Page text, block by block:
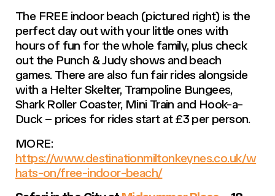
The FREE indoor beach (pictured right) is the
perfect day out with your little ones with
hours of fun for the whole family, plus check
out the Punch & Judy shows and beach
games. There are also fun fair rides alongside
with a Helter Skelter, Trampoline Bungees,
Shark Roller Coaster, Mini Train and Hook-a-
Duck – prices for rides start at £3 per person.
MORE:
https://www.destinationmiltonkeynes.co.uk/w
hats-on/free-indoor-beach/